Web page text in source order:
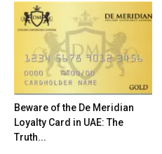
Beware of the De Meridian
Loyalty Card in UAE: The
Truth...